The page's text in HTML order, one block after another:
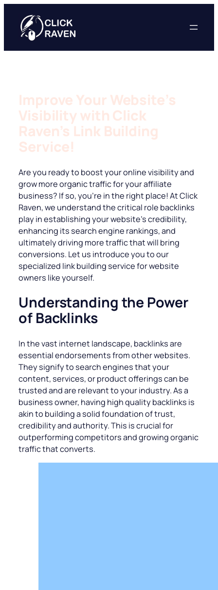
content
Improve Your Website’s
Visibility with Click
Raven’s Link Building
Service!
Are you ready to boost your online visibility and
grow more organic traffic for your affiliate
business? If so, you’re in the right place! At Click
Raven, we understand the critical role backlinks
play in establishing your website’s credibility,
enhancing its search engine rankings, and
ultimately driving more traffic that will bring
conversions. Let us introduce you to our
specialized link building service for website
owners like yourself.
Understanding the Power
of Backlinks
In the vast internet landscape, backlinks are
essential endorsements from other websites.
They signify to search engines that your
content, services, or product offerings can be
trusted and are relevant to your industry. As a
business owner, having high quality backlinks is
akin to building a solid foundation of trust,
credibility and authority. This is crucial for
outperforming competitors and growing organic
traffic that converts.